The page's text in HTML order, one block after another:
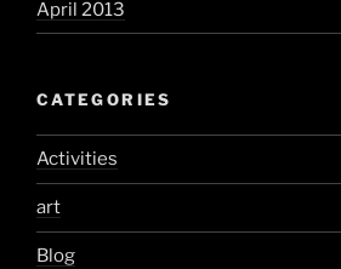
April 2013
CATEGORIES
Activities
art
Blog